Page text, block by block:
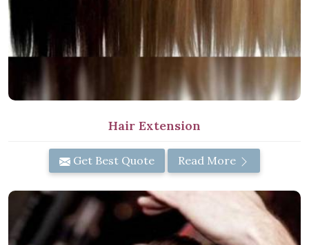
Hair Extension
Get Best Quote Read More